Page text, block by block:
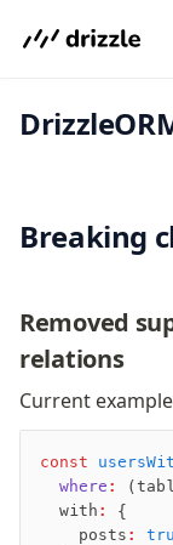
PostgreSQL
Get started
Guides
Tutorials
Latest releases
Gotchas
Upgrade to v1.0
How to
Breaking
Removed
relations
Current
const
  where
:
  with
:
{
    posts
: